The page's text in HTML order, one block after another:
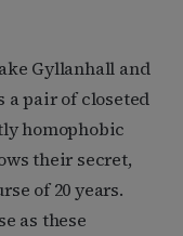
Gyllanhall and
a pair of closeted
homophobic
their secret,
of 20 years.
as these